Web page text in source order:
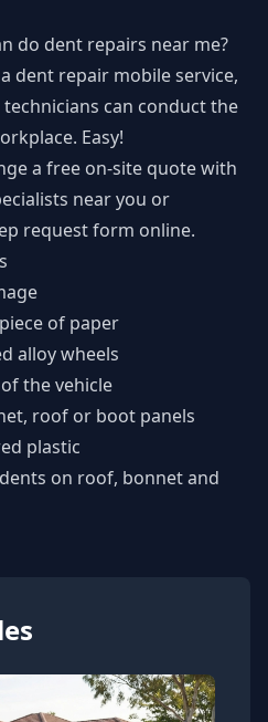
do dent repairs near me?
dent repair mobile service,
can conduct the
Easy!
a free on-site quote with
near you or
request form online.
of paper
alloy wheels
the vehicle
roof or boot panels
plastic
on roof, bonnet and